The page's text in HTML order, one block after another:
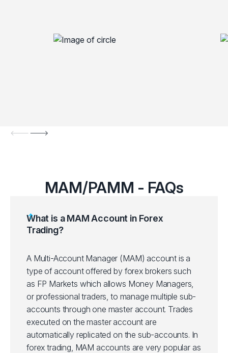
MAM/PAMM - FAQs
What is a MAM Account in Forex
Trading?
A Multi-Account Manager (MAM) account is a
type of account offered by forex brokers such
as FP Markets which allows Money Managers,
or professional traders, to manage multiple sub-
accounts through one master account. Trades
executed on the master account are
automatically replicated on the sub-accounts. In
forex trading, MAM accounts are very popular as